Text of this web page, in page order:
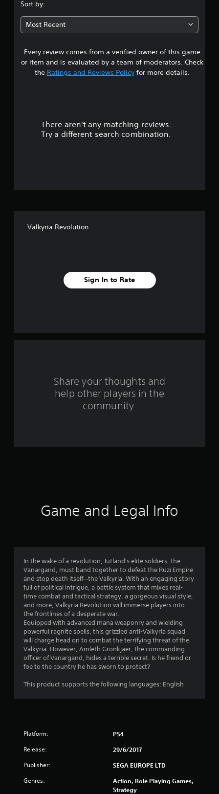
7
8
s
t
f
i
n
g
s
Sort by:
Most Recent
Every review comes from a verified owner of this game
or item and is evaluated by a team of moderators. Check
the Ratings and Reviews Policyfor more details.
There aren't any matching reviews.
Try a different search combination.
Valkyria Revolution
Sign In to Rate
Share your thoughts and
help other players in the
community.
Game and Legal Info
In the wake of a revolution, Jutland's elite soldiers, the
Vanargand, must band together to defeat the Ruzi Empire
and stop death itself—the Valkyria. With an engaging story
full of political intrigue, a battle system that mixes real-
time combat and tactical strategy, a gorgeous visual style,
and more, Valkyria Revolution will immerse players into
the frontlines of a desperate war.
Equipped with advanced mana weaponry and wielding
powerful ragnite spells, this grizzled anti-Valkyria squad
will charge head on to combat the terrifying threat of the
Valkyria. However, Amleth Gronkjaer, the commanding
officer of Vanargand, hides a terrible secret. Is he friend or
foe to the country he has sworn to protect?
This product supports the following languages: English
Platform: PS4
Release: 29/6/2017
Publisher: SEGA EUROPE LTD
Genres:
Action, Role Playing Games,
Strategy